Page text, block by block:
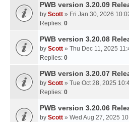
PWB version 3.20.09
by Scott » Fri Jan 30, 2026
Replies: 0
PWB version 3.20.08
by Scott » Thu Dec 11, 2025
Replies: 0
PWB version 3.20.07
by Scott » Tue Oct 28, 2025
Replies: 0
PWB version 3.20.06
by Scott » Wed Aug 27, 2025